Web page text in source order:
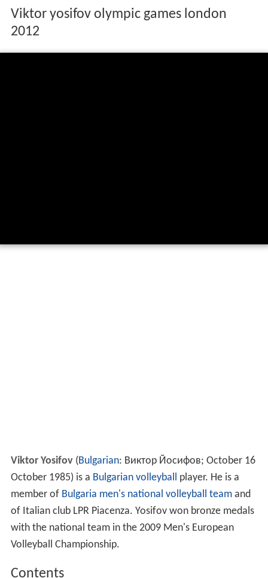
Viktor yosifov olympic games london
2012
Viktor Yosifov(Bulgarian: Виктор Йосифов; October 16
October 1985) is a Bulgarian volleyball player. He is a
member of Bulgaria men's national volleyball teamand
of Italian club LPR Piacenza. Yosifov won bronze medals
with the national team in the 2009 Men's European
Volleyball Championship.
Contents